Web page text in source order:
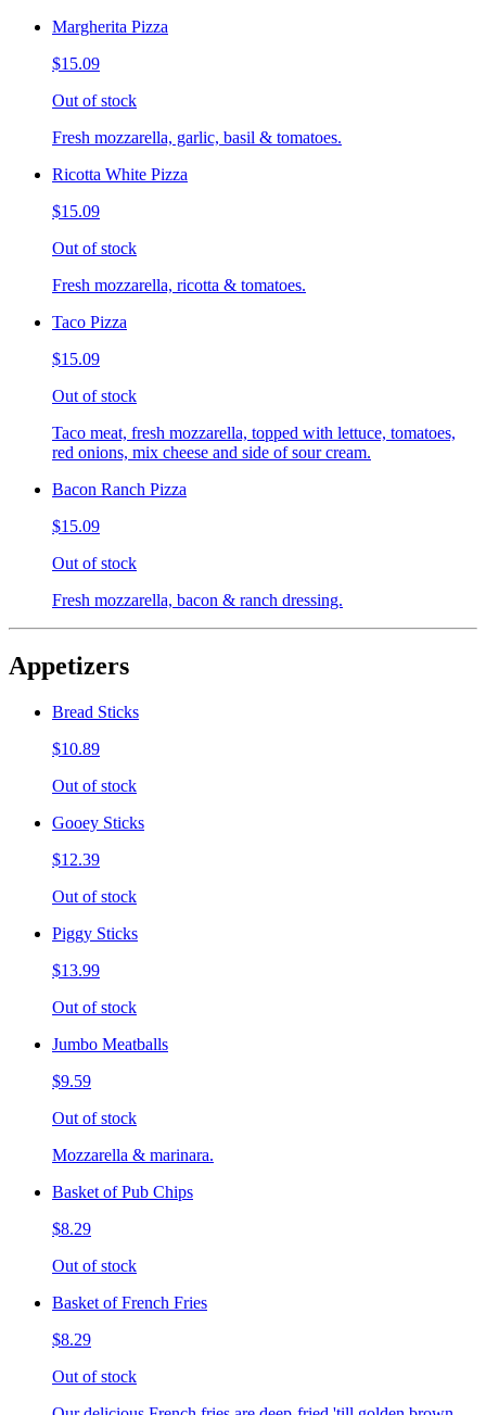
Margherita Pizza
$15.09
Out of stock
Fresh mozzarella, garlic, basil & tomatoes.
Ricotta White Pizza
$15.09
Out of stock
Fresh mozzarella, ricotta & tomatoes.
Taco Pizza
$15.09
Out of stock
Taco meat, fresh mozzarella, topped with lettuce, tomatoes,
red onions, mix cheese and side of sour cream.
Bacon Ranch Pizza
$15.09
Out of stock
Fresh mozzarella, bacon & ranch dressing.
Appetizers
Bread Sticks
$10.89
Out of stock
Gooey Sticks
$12.39
Out of stock
Piggy Sticks
$13.99
Out of stock
Jumbo Meatballs
$9.59
Out of stock
Mozzarella & marinara.
Basket of Pub Chips
$8.29
Out of stock
Basket of French Fries
$8.29
Out of stock